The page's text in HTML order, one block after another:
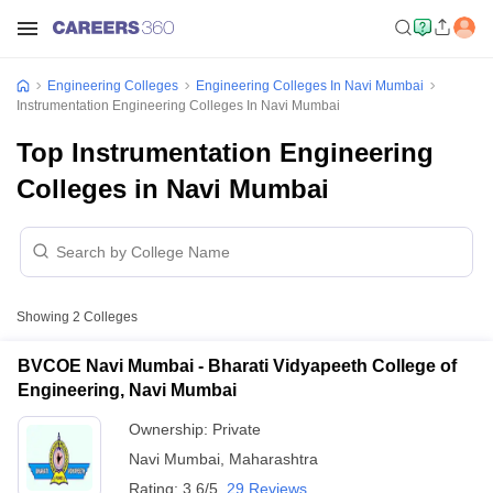
Engineering Colleges
Engineering Colleges In Navi Mumbai
Instrumentation Engineering Colleges In Navi Mumbai
Top Instrumentation Engineering
Colleges in Navi Mumbai
Showing 2 Colleges
BVCOE Navi Mumbai - Bharati Vidyapeeth College of
Engineering, Navi Mumbai
Ownership: Private
Navi Mumbai Maharashtra
Rating: 3.6/5 29 Reviews